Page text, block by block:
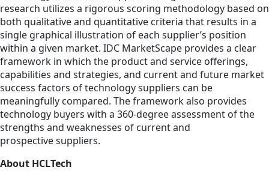
research utilizes a rigorous scoring methodology based on
both qualitative and quantitative criteria that results in a
single graphical illustration of each supplier’s position
within a given market. IDC MarketScape provides a clear
framework in which the product and service offerings,
capabilities and strategies, and current and future market
success factors of technology suppliers can be
meaningfully compared. The framework also provides
technology buyers with a 360-degree assessment of the
strengths and weaknesses of current and
prospective suppliers.
About HCLTech